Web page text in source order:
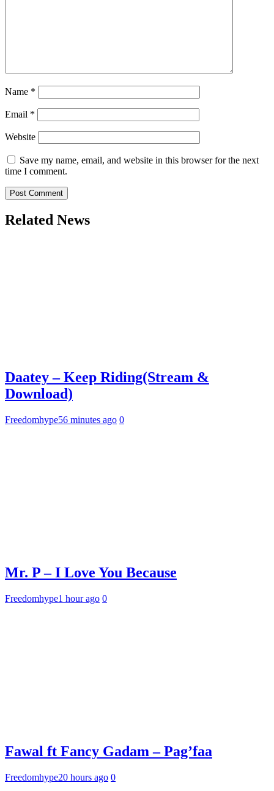
Name *
Email *
Website
Save my name, email, and website in this browser for the next
time I comment.
Related News
Daatey – Keep Riding(Stream &
Download)
Freedomhype56 minutes ago 0
Mr. P – I Love You Because
Freedomhype1 hour ago 0
Fawal ft Fancy Gadam – Pag’faa
Freedomhype20 hours ago 0